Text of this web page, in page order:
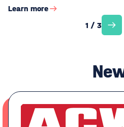
Learn more
1 / 3